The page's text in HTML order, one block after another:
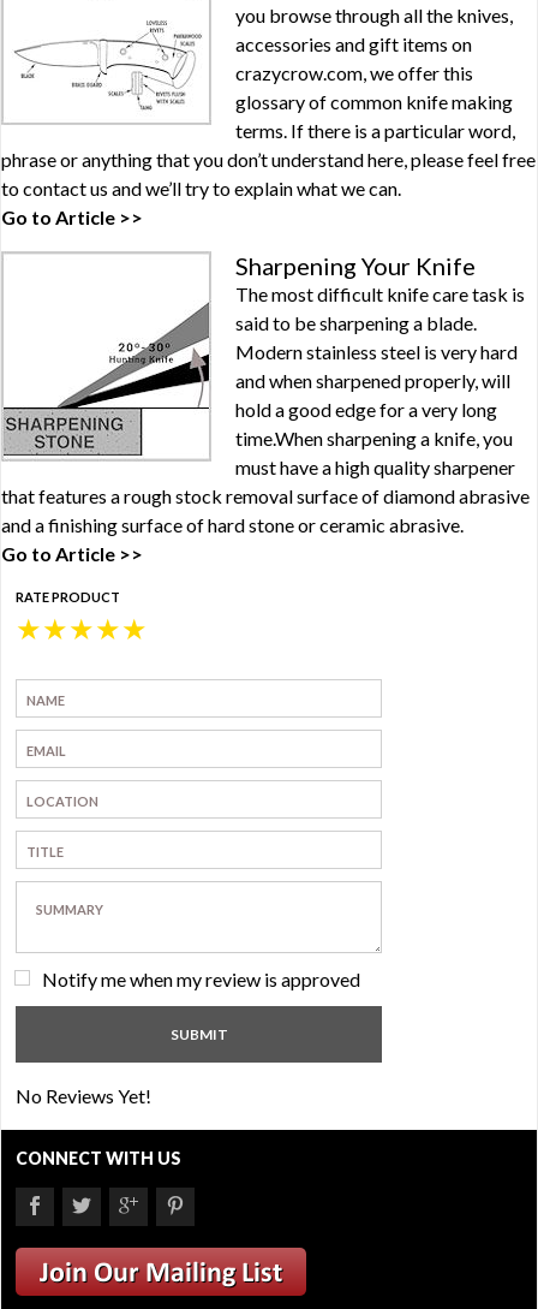
you browse through all the knives,
accessories and gift items on
crazycrow.com, we offer this
glossary of common knife making
terms. If there is a particular word,
phrase or anything that you don’t understand here, please feel free
to contact us and we’ll try to explain what we can.
Go to Article >>
Sharpening Your Knife
The most difficult knife care task is
said to be sharpening a blade.
Modern stainless steel is very hard
and when sharpened properly, will
hold a good edge for a very long
time.When sharpening a knife, you
must have a high quality sharpener
that features a rough stock removal surface of diamond abrasive
and a finishing surface of hard stone or ceramic abrasive.
Go to Article >>
RATE PRODUCT
★
★
★
★
★
Notify me when my review is approved
No Reviews Yet!
CONNECT WITH US